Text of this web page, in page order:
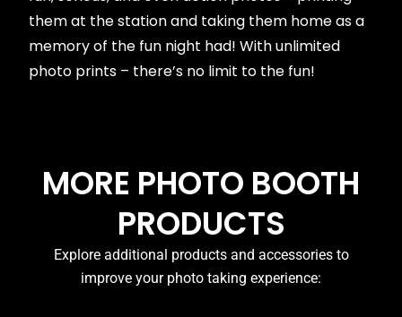
them at the station and taking them home as a
memory of the fun night had! With unlimited
photo prints – there’s no limit to the fun!
MORE PHOTO BOOTH
PRODUCTS
Explore additional products and accessories to
improve your photo taking experience: